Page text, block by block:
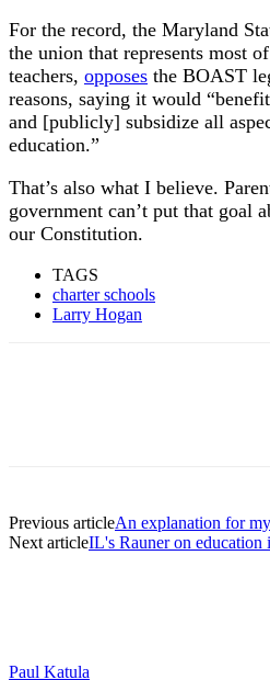
For the record, the Maryland
the union that represents most
teachers, opposes the BOAST
reasons, saying it would
and [publicly] subsidize all
education.”
That’s also what I believe.
government can’t put that goal
our Constitution.
TAGS
charter schools
Larry Hogan
Previous articleAn explanation for
Next articleIL's Rauner on education
Paul Katula